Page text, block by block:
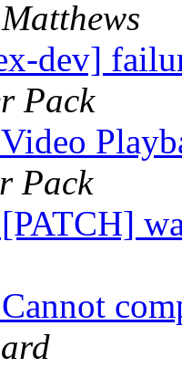
dev]
Pack
Pack